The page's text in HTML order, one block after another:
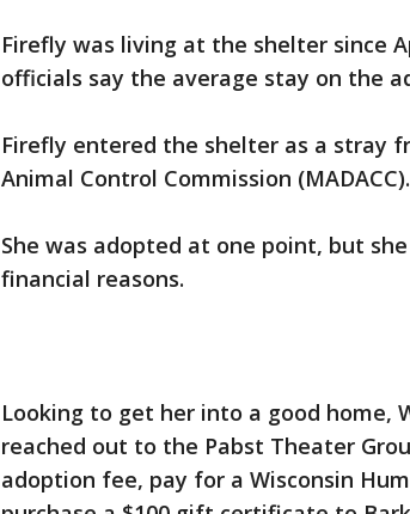
Firefly was living at the shelter since
officials say the average stay on the
Firefly entered the shelter as a stray
Animal Control Commission (MADACC).
She was adopted at one point, but
financial reasons.
Looking to get her into a good home,
reached out to the Pabst Theater
adoption fee, pay for a Wisconsin